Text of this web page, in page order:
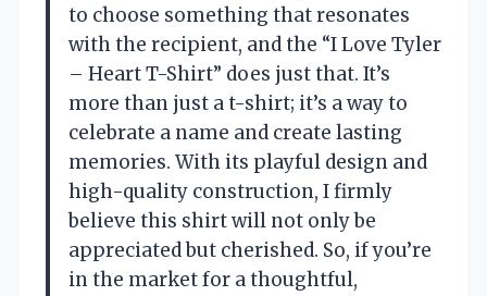
to choose something that resonates
with the recipient, and the “I Love Tyler
– Heart T-Shirt” does just that. It’s
more than just a t-shirt; it’s a way to
celebrate a name and create lasting
memories. With its playful design and
high-quality construction, I firmly
believe this shirt will not only be
appreciated but cherished. So, if you’re
in the market for a thoughtful,